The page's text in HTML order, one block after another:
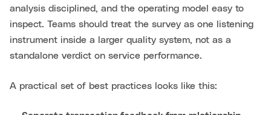
analysis disciplined, and the operating model easy to
inspect. Teams should treat the survey as one listening
instrument inside a larger quality system, not as a
standalone verdict on service performance.
A practical set of best practices looks like this: